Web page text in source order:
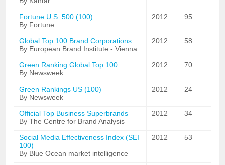
Fortune U.S. 500 (100)
By Fortune
2012 95
Global Top 100 Brand Corporations
By European Brand Institute - Vienna
2012 58
Green Ranking Global Top 100
By Newsweek
2012 70
Green Rankings US (100)
By Newsweek
2012 24
Official Top Business Superbrands
By The Centre for Brand Analysis
2012 34
Social Media Effectiveness Index (SEI
100)
By Blue Ocean market intelligence
2012 53